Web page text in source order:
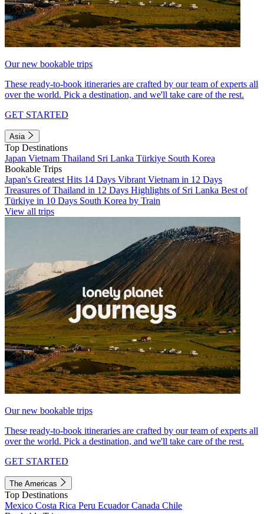
Our new bookable trips
These ready-to-book itineraries are crafted by our team of experts all
over the world. Pick a destination, and we'll take care of the rest.
GET STARTED
Asia
Top Destinations
Japan Vietnam Thailand Sri Lanka Türkiye South Korea
Bookable Trips
Japan's Greatest Hits 14 Days Vibrant Vietnam in 12 Days
Treasures of Thailand in 12 Days Highlights of Sri Lanka Best of
Türkiye in 10 Days South Korea by Train
View all trips
Our new bookable trips
These ready-to-book itineraries are crafted by our team of experts all
over the world. Pick a destination, and we'll take care of the rest.
GET STARTED
The Americas
Top Destinations
Mexico Costa Rica Peru EcuadorCanada Chile